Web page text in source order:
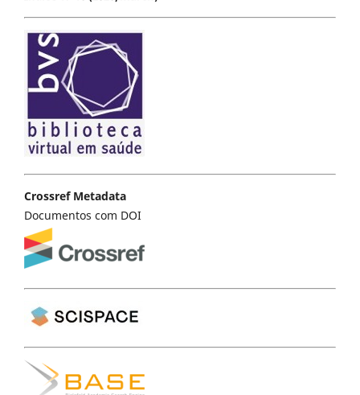
Crossref Metadata
Documentos com DOI